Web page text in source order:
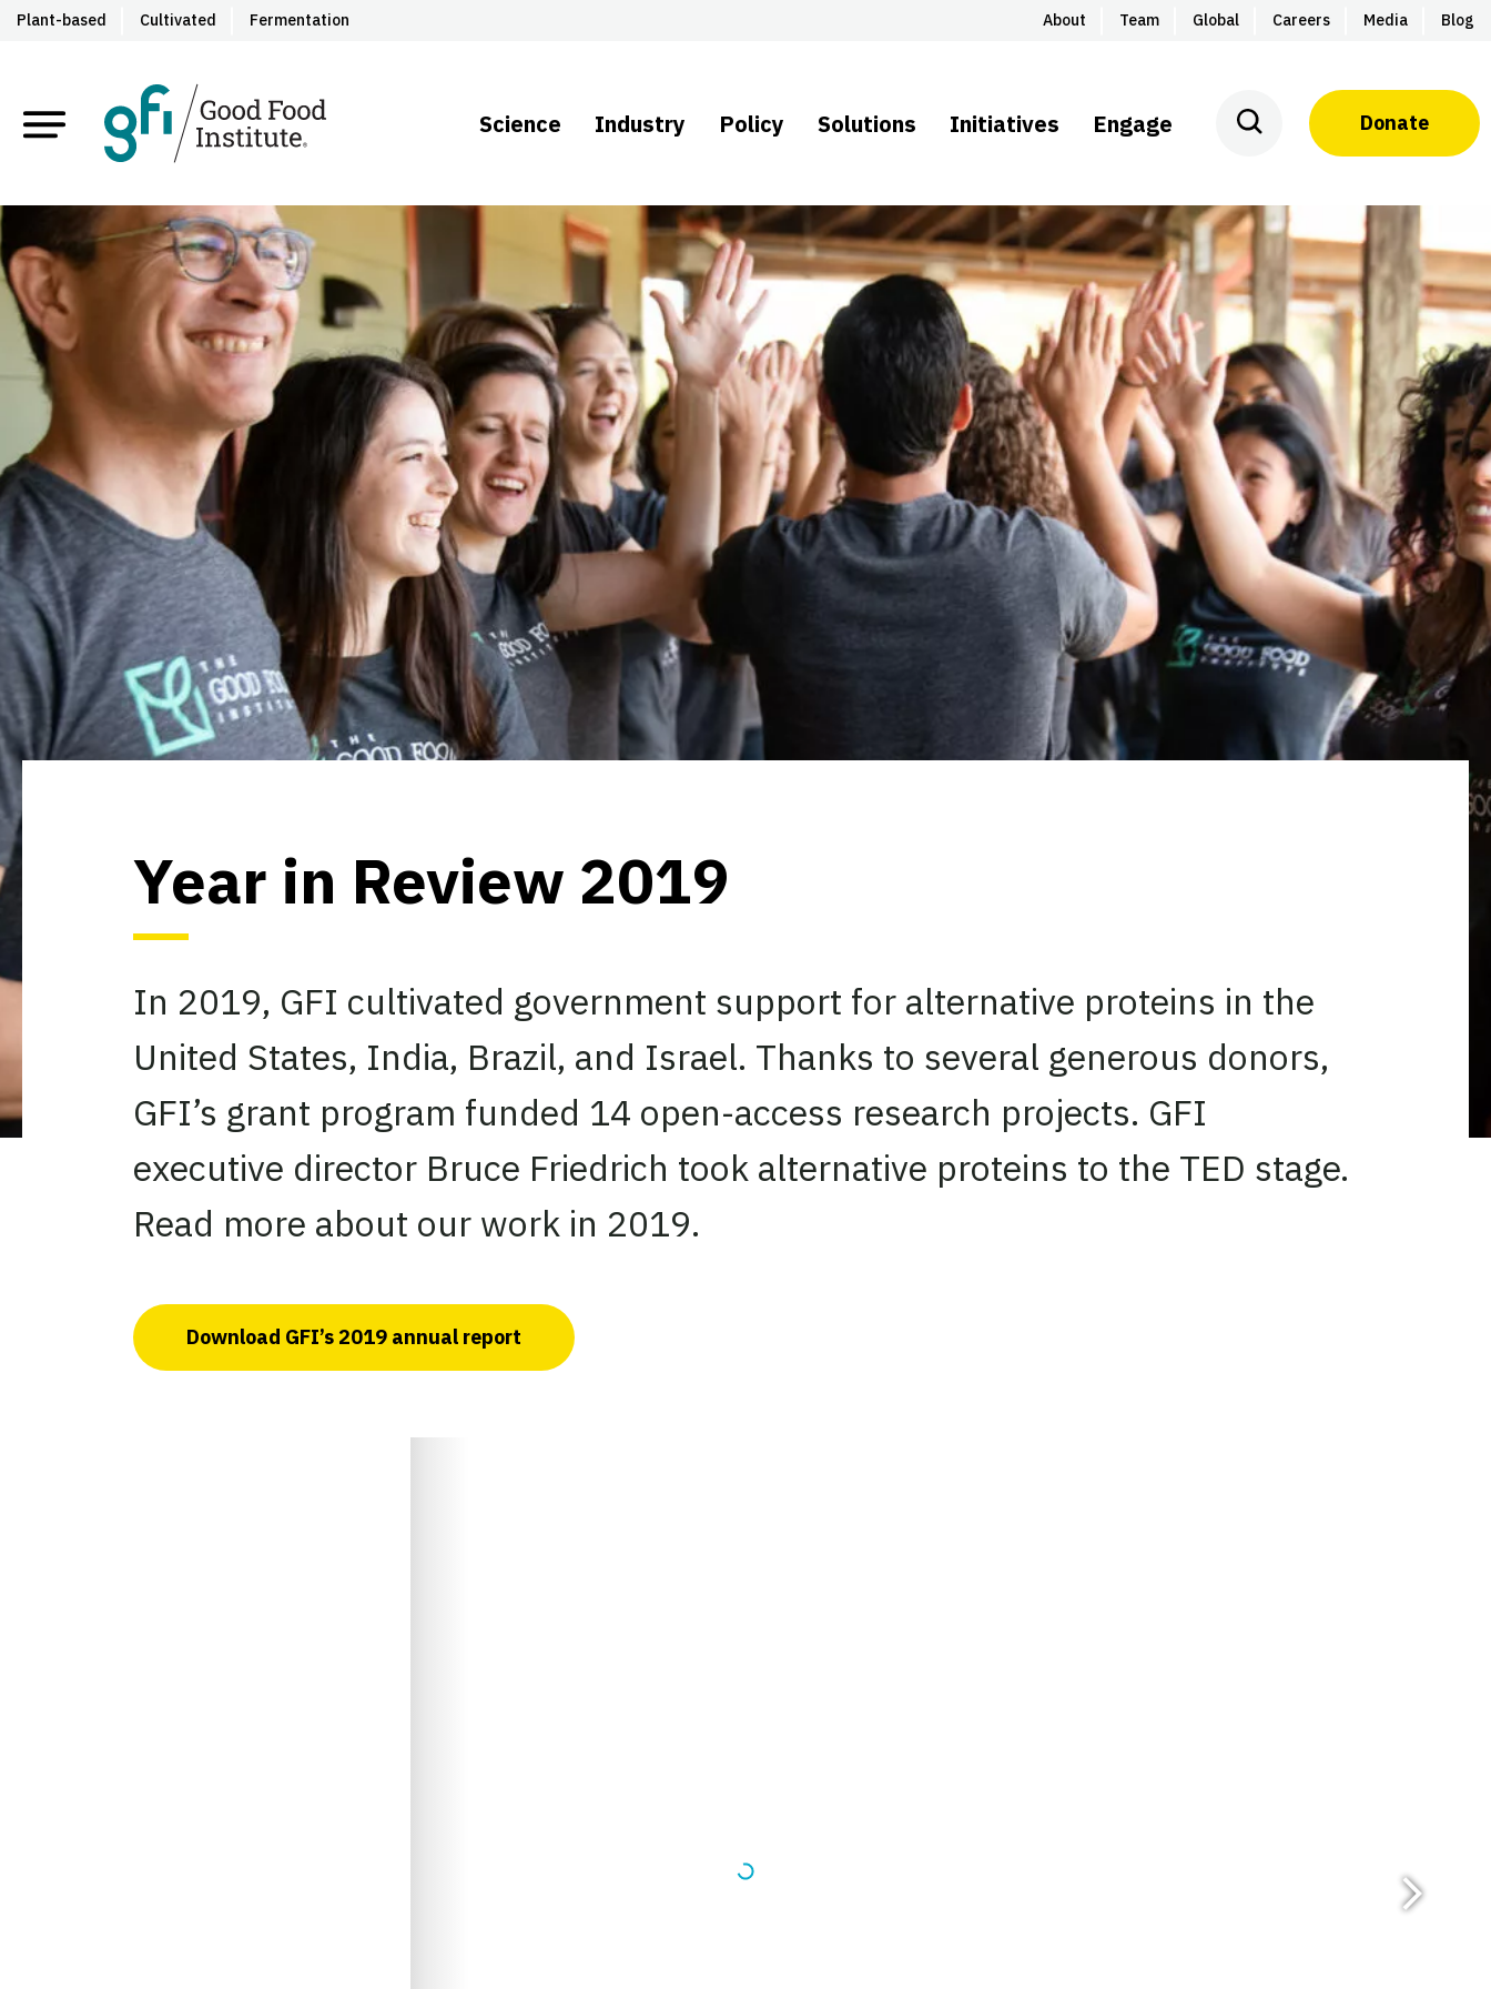
Plant-based Cultivated Fermentation About Team Global Careers Media Blog
Science Industry Policy Solutions Initiatives Engage Donate
Year in Review 2019
In 2019, GFI cultivated government support for alternative proteins in the
United States, India, Brazil, and Israel. Thanks to several generous donors,
GFI’s grant program funded 14 open-access research projects. GFI
executive director Bruce Friedrich took alternative proteins to the TED stage.
Read more about our work in 2019.
Download GFI’s 2019 annual report